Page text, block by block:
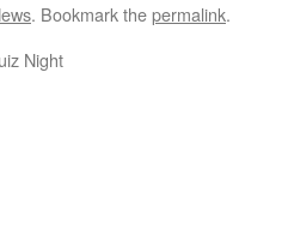
. Bookmark thepermalink.
Night